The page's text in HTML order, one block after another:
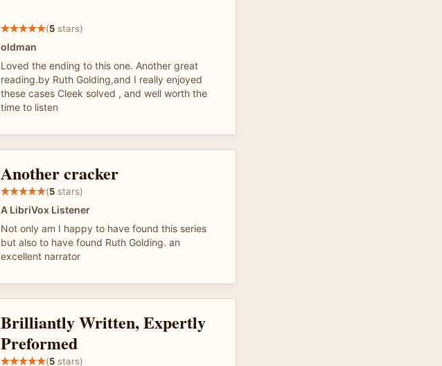
(5 stars)
oldman
Loved the ending to this one. Another great
reading.by Ruth Golding,and I really enjoyed
these cases Cleek solved , and well worth the
time to listen
Another cracker
(5 stars)
A LibriVox Listener
Not only am I happy to have found this series
but also to have found Ruth Golding. an
excellent narrator
Brilliantly Written, Expertly
Preformed
(5 stars)